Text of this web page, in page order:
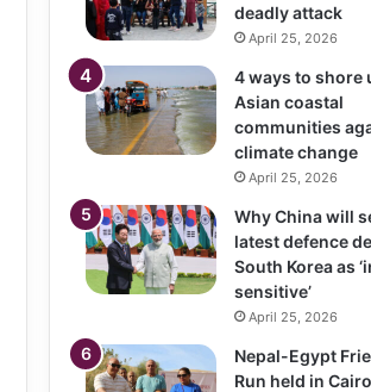
deadly attack
April 25, 2026
4 ways to shore
Asian coastal
communities
climate change
April 25, 2026
Why China will
latest defence
South Korea as
sensitive’
April 25, 2026
Nepal-Egypt
Run held in